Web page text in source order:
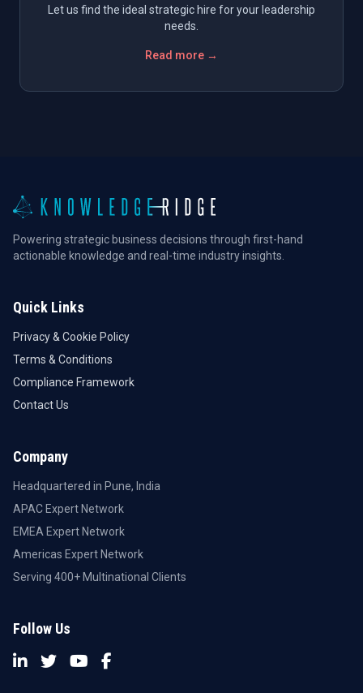
Let us find the ideal strategic hire for your leadership
needs.
Read more →
Powering strategic business decisions through first-hand
actionable knowledge and real-time industry insights.
Quick Links
Privacy & Cookie Policy
Terms & Conditions
Compliance Framework
Contact Us
Company
Headquartered in Pune, India
APAC Expert Network
EMEA Expert Network
Americas Expert Network
Serving 400+ Multinational Clients
Follow Us